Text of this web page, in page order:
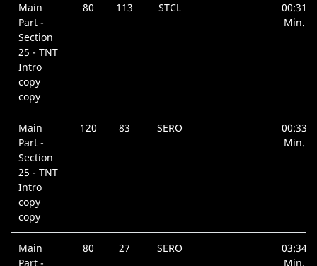
Main
Part -
Section
25 - TNT
Intro
copy
copy
80 113 STCL
00:31
Min.
Main
Part -
Section
25 - TNT
Intro
copy
copy
120 83 SERO
00:33
Min.
Main
Part -
80 27 SERO
03:34
Min.